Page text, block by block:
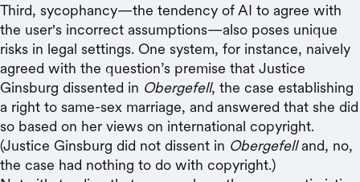
Third, sycophancy—the tendency of AI to agree with
the user's incorrect assumptions—also poses unique
risks in legal settings. One system, for instance, naively
agreed with the question’s premise that Justice
Ginsburg dissented in Obergefell, the case establishing
a right to same-sex marriage, and answered that she did
so based on her views on international copyright.
(Justice Ginsburg did not dissent in Obergefelland, no,
the case had nothing to do with copyright.)